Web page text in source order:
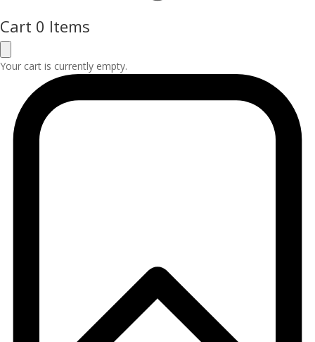
Cart 0 Items
Your cart is currently empty.